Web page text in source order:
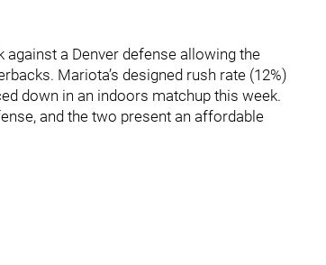
against a Denver defense allowing the
Mariota’s designed rush rate (12%)
down in an indoors matchup this week.
and the two present an affordable